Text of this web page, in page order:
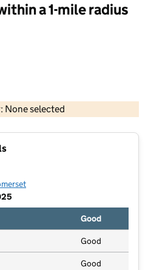
a 1-mile radius
None selected
data © Crown copyright and database rights 2026
Good
Good
Good